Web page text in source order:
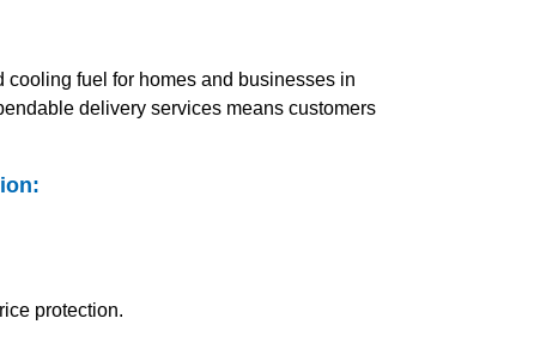
fuel for homes and businesses in
delivery services means customers
protection.